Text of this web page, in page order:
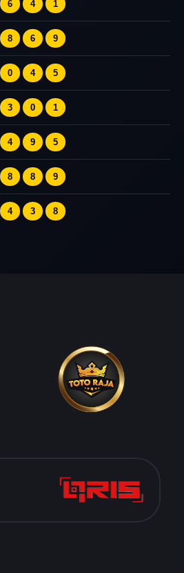
6 4 1
8 6 9
0 4 5
3 0 1
4 9 5
8 8 9
4 3 8